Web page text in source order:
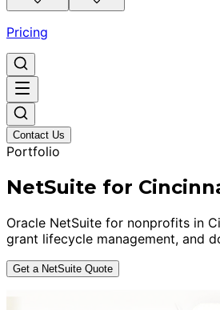
Pricing
Contact Us
Portfolio
NetSuite for
Oracle NetSuite for nonprofits in
grant lifecycle management, and
Get a NetSuite Quote